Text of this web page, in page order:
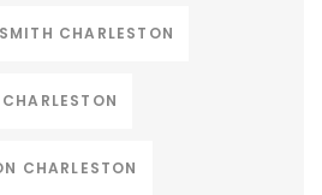
CHARLESTON
CHARLESTON